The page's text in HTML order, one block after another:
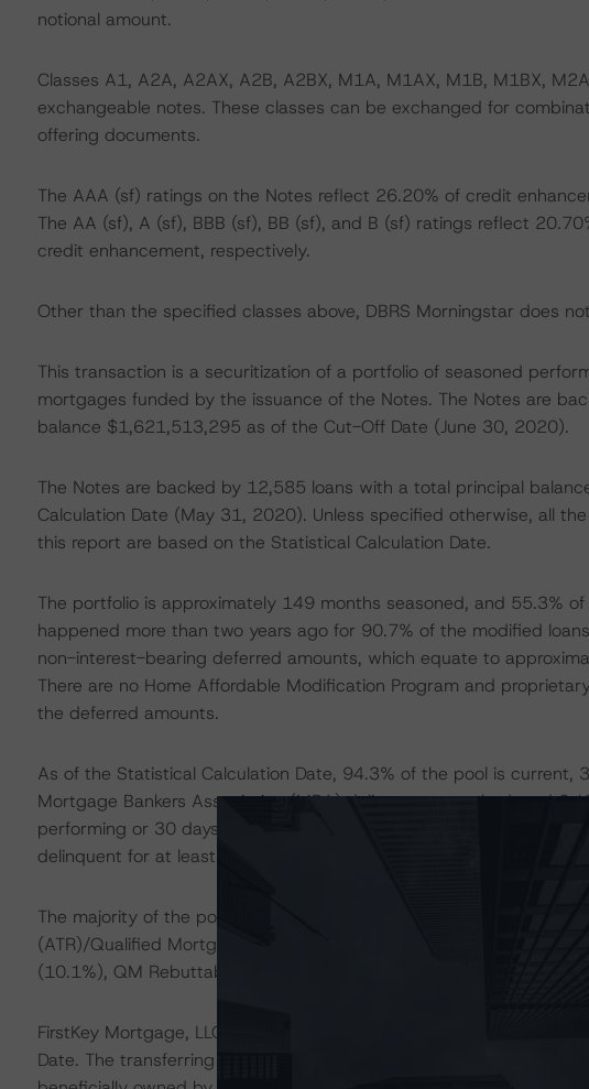
notional amount.
Classes A1, A2A, A2AX, A2B, A2BX, M1A, M1AX, M1B, M1BX,
exchangeable notes. These classes can be exchanged for
offering documents.
The AAA (sf) ratings on the Notes reflect 26.20% of credit
The AA (sf), A (sf), BBB (sf), BB (sf), and B (sf) ratings reflect
credit enhancement, respectively.
Other than the specified classes above, DBRS Morningstar does
This transaction is a securitization of a portfolio of seasoned
mortgages funded by the issuance of the Notes. The Notes are
balance $1,621,513,295 as of the Cut-Off Date (June 30, 2020).
The Notes are backed by 12,585 loans with a total principal
Calculation Date (May 31, 2020). Unless specified otherwise, all
this report are based on the Statistical Calculation Date.
The portfolio is approximately 149 months seasoned, and 55.3%
happened more than two years ago for 90.7% of the modified
non-interest-bearing deferred amounts, which equate to
There are no Home Affordable Modification Program and
the deferred amounts.
As of the Statistical Calculation Date, 94.3% of the pool is current,
Mortgage Bankers Association (MBA) delinquency method, and
performing or 30 days delinquent). Approximately 72.9% of the
delinquent for at least the past 24 months under the MBA
The majority of the pool (88.5%) is exempt from the Consumer
(ATR)/Qualified Mortgage (QM) rules. The loans subject to the
(10.1%), QM Rebuttable Presumption (0.2%), and non-QM (1.2%).
FirstKey Mortgage, LLC (FirstKey) will acquire the loans from
Date. The transferring trusts acquired the mortgage loans